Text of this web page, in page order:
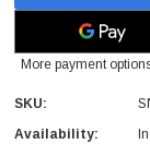
More payment
SKU:
Availability: